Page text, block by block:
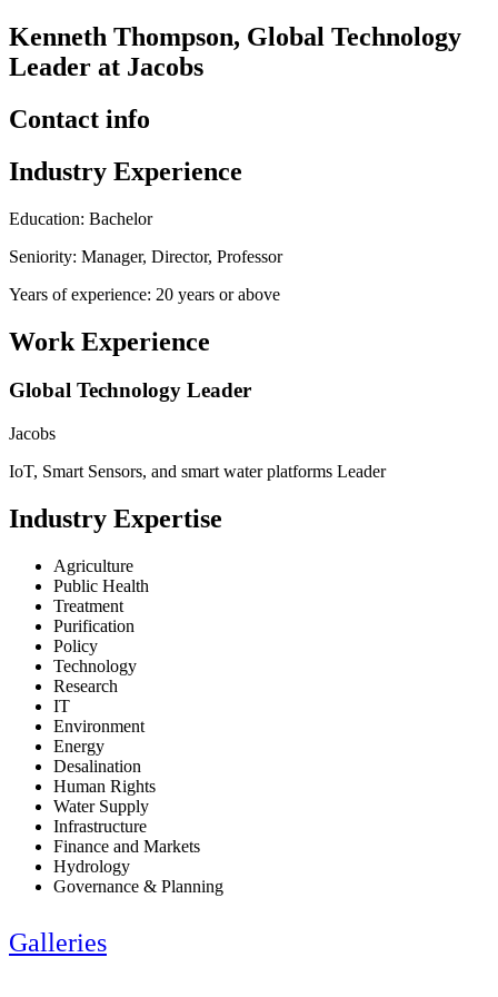
Kenneth Thompson, Global Technology
Leader at Jacobs
Contact info
Industry Experience
Education: Bachelor
Seniority: Manager, Director, Professor
Years of experience: 20 years or above
Work Experience
Global Technology Leader
Jacobs
IoT, Smart Sensors, and smart water platforms Leader
Industry Expertise
Agriculture
Public Health
Treatment
Purification
Policy
Technology
Research
IT
Environment
Energy
Desalination
Human Rights
Water Supply
Infrastructure
Finance and Markets
Hydrology
Governance & Planning
Galleries